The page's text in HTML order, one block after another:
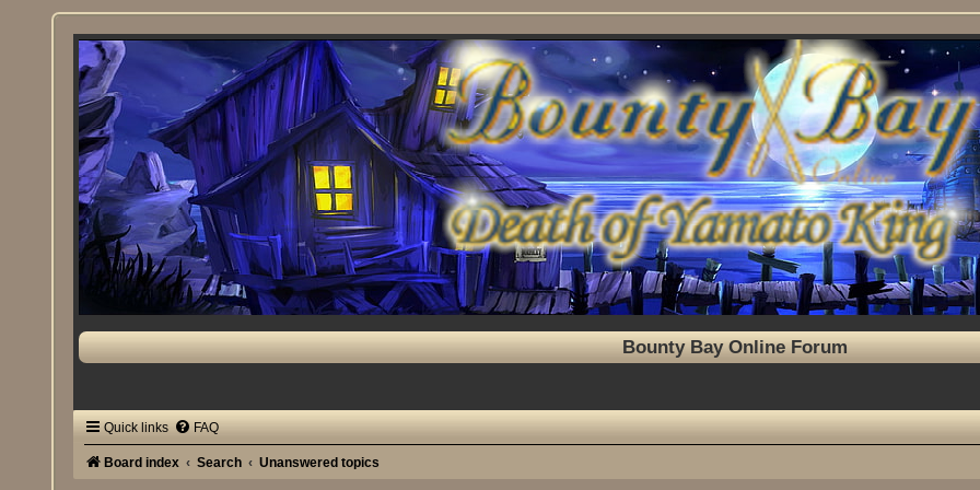
Bounty Bay Online Forum
Quick links FAQ
Board index Search Unanswered topics